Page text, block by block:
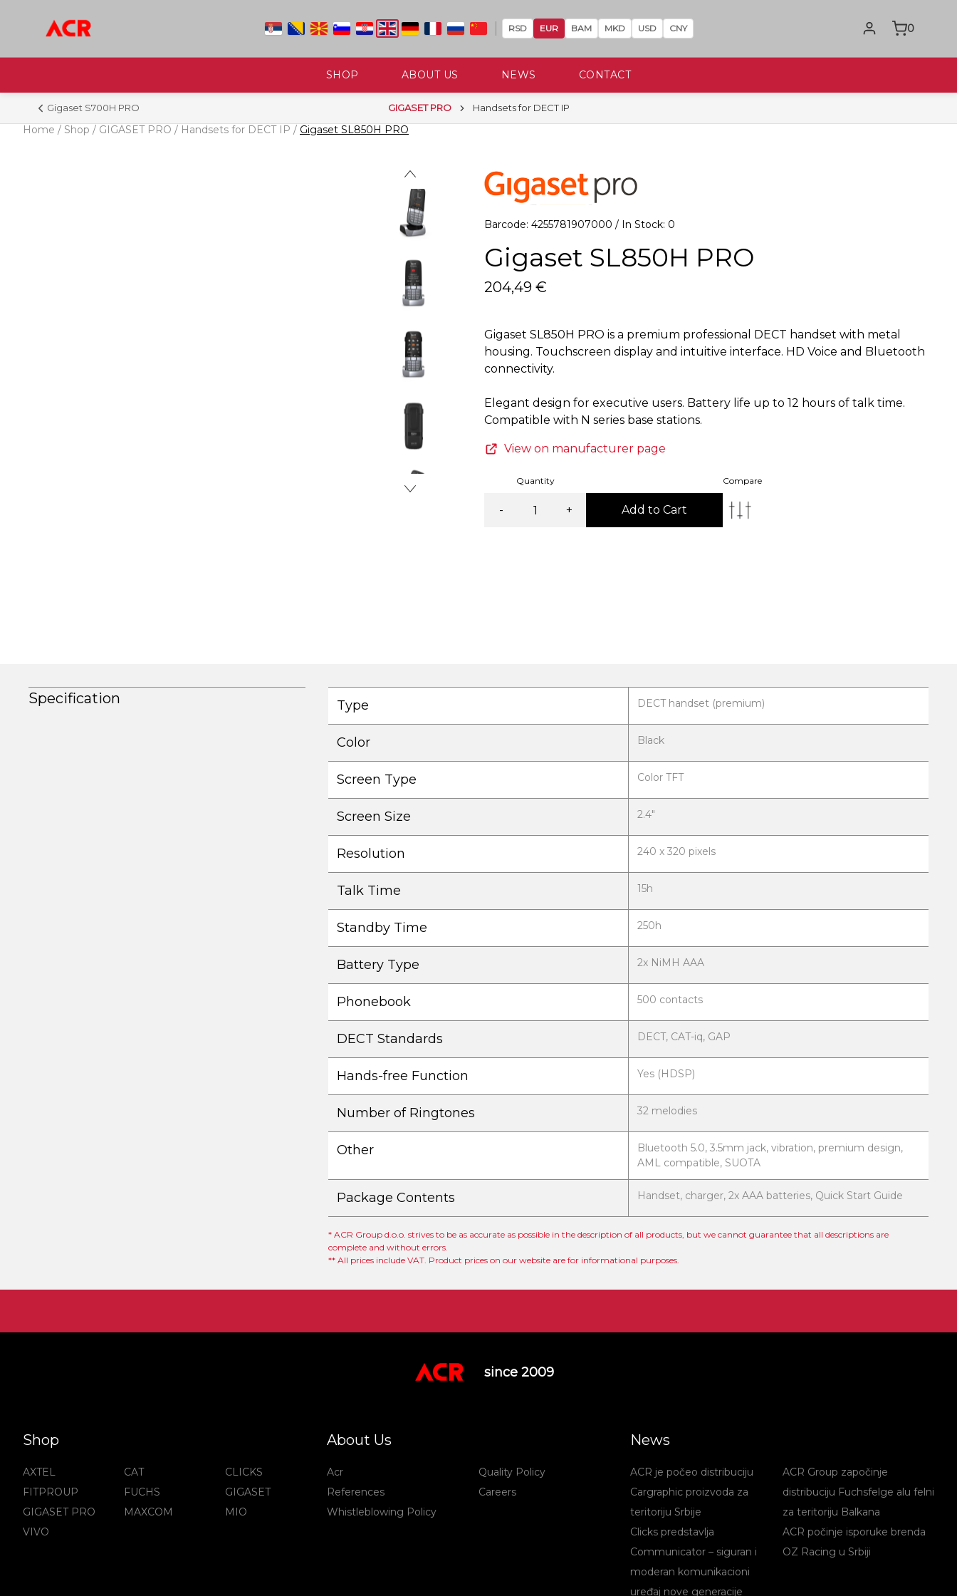
RSD EUR BAM MKD USD CNY 0
SHOP ABOUT US NEWS CONTACT
Gigaset S700H PRO GIGASET PRO Handsets for DECT IP
Home / Shop / GIGASET PRO / Handsets for DECT IP / Gigaset SL850H PRO
Item
Barcode: 4255781907000 / In Stock: 0
Gigaset SL850H PRO
204,49 €
Gigaset SL850H PRO is a premium professional DECT handset with metal
housing. Touchscreen display and intuitive interface. HD Voice and Bluetooth
connectivity.
Elegant design for executive users. Battery life up to 12 hours of talk time.
View on manufacturer page
Quantity
- + Add to Cart
Compare
Specification Type DECT handset (premium)
Color Black
Screen Type Color TFT
Screen Size 2.4"
Resolution 240 x 320 pixels
Talk Time 15h
Standby Time 250h
Battery Type 2x NiMH AAA
Phonebook 500 contacts
DECT Standards DECT, CAT-iq, GAP
Hands-free Function Yes (HDSP)
Number of Ringtones 32 melodies
Other
Bluetooth 5.0, 3.5mm jack, vibration, premium design,
AML compatible, SUOTA
Package Contents Handset, charger, 2x AAA batteries, Quick Start Guide
* ACR Group d.o.o. strives to be as accurate as possible in the description of all products, but we cannot guarantee that all descriptions are
complete and without errors.
** All prices include VAT. Product prices on our website are for informational purposes.
since 2009
Shop
AXTEL CAT
CLICKS
FITPROUP
FUCHS
GIGASET
GIGASET PRO
MAXCOM
MIO
VIVO
About Us
Acr
Quality Policy
References
Careers
Whistleblowing Policy
News
ACR je počeo distribuciju
Cargraphic proizvoda za
teritoriju Srbije
ACR Group započinje
distribuciju Fuchsfelge alu felni
za teritoriju Balkana
Clicks predstavlja
Communicator – siguran i
moderan komunikacioni
uređaj nove generacije
ACR počinje isporuke brenda
OZ Racing u Srbiji